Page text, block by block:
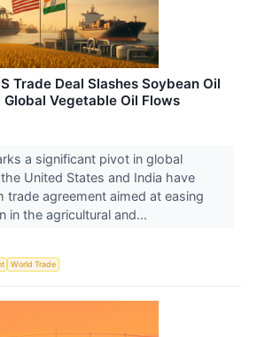
Trade Deal Slashes Soybean Oil
Vegetable Oil Flows
a significant pivot in global
United States and India have
trade agreement aimed at easing
in the agricultural and...
World Trade